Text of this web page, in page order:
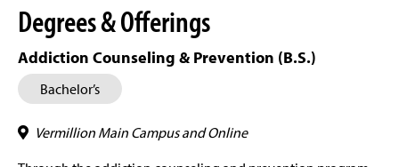
Degrees & Offerings
Addiction Counseling & Prevention (B.S.)
Bachelor’s
Vermillion Main Campus and Online